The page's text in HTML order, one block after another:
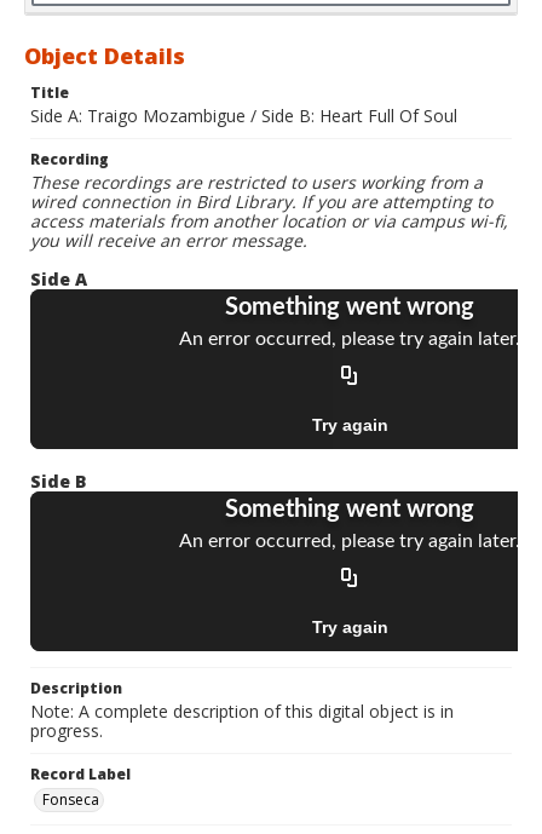
Object Details
Title
Side A: Traigo Mozambigue / Side B: Heart Full Of Soul
Recording
These recordings are restricted to users working from a
wired connection in Bird Library. If you are attempting to
access materials from another location or via campus wi-fi,
you will receive an error message.
Side A
Side B
Description
Note: A complete description of this digital object is in
progress.
Record Label
Fonseca